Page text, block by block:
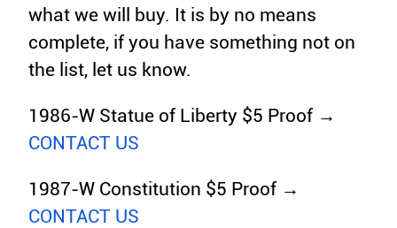
what we will buy. It is by no means
complete, if you have something not on
the list, let us know.
1986-W Statue of Liberty $5 Proof →
CONTACT US
1987-W Constitution $5 Proof →
CONTACT US